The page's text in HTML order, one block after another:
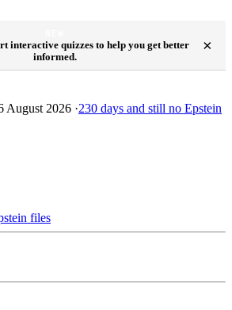
interactive quizzes to help you get better
informed.
×
August 2026 ·230 days and still no Epstein
files